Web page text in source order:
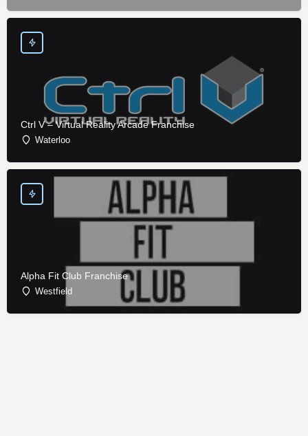
Ctrl V – Virtual Reality Arcade Franchise
Waterloo
Alpha Fit Club Franchise
Westfield